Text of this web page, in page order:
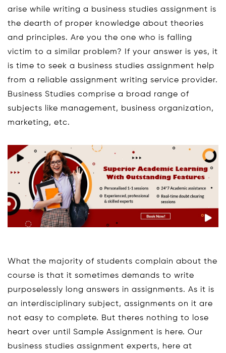
arise while writing a business studies assignment is
the dearth of proper knowledge about theories
and principles. Are you the one who is falling
victim to a similar problem? If your answer is yes, it
is time to seek a business studies assignment help
from a reliable assignment writing service provider.
Business Studies comprise a broad range of
subjects like management, business organization,
marketing, etc.
What the majority of students complain about the
course is that it sometimes demands to write
purposelessly long answers in assignments. As it is
an interdisciplinary subject, assignments on it are
not easy to complete. But theres nothing to lose
heart over until Sample Assignment is here. Our
business studies assignment experts, here at